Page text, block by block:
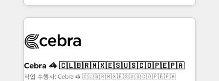
powerhouse of productivity, so you can focus on
what matters most: growing your business and
smarter for you!
aspects of your HubSpot. ✨ 400+ global clients ✨
100+ seamless migrations from 15+ different CRMs
implementations, and 5,000+ pages ✨ CS: Clients
CS: 245% organic growth & +751% new visitors for a
full-funnel HubSpot project ✨ CS: 415% conversion
Cebra 🦓 🇨🇱🇧🇷🇲🇽🇪🇸🇺🇸🇨🇴🇵🇪🇵🇦
작업 수행자: Cebra 🦓 🇨🇱🇧🇷🇲🇽🇪🇸🇺🇸🇨🇴🇵🇪🇵🇦